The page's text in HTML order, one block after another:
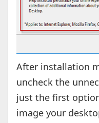
After installation
uncheck the
just the first
image your